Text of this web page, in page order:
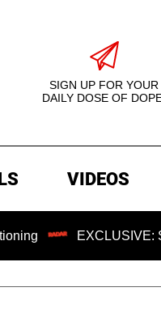
SIGN UP FOR YOUR
DAILY DOSE OF
VIDEOS
EXCLUSIVE: Sean